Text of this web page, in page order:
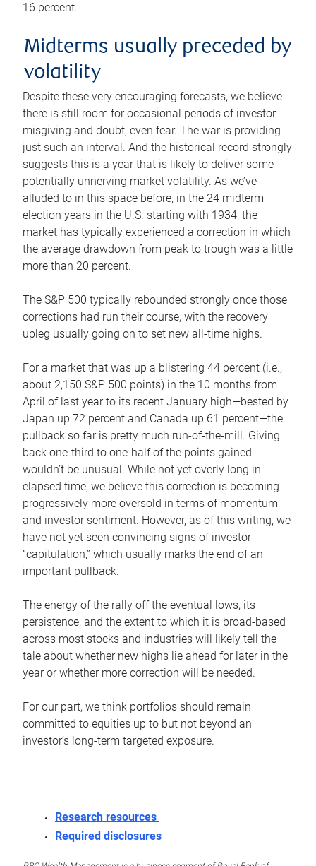
16 percent.
Midterms usually preceded by
volatility
Despite these very encouraging forecasts, we believe
there is still room for occasional periods of investor
misgiving and doubt, even fear. The war is providing
just such an interval. And the historical record strongly
suggests this is a year that is likely to deliver some
potentially unnerving market volatility. As we’ve
alluded to in this space before, in the 24 midterm
election years in the U.S. starting with 1934, the
market has typically experienced a correction in which
the average drawdown from peak to trough was a little
more than 20 percent.
The S&P 500 typically rebounded strongly once those
corrections had run their course, with the recovery
upleg usually going on to set new all-time highs.
For a market that was up a blistering 44 percent (i.e.,
about 2,150 S&P 500 points) in the 10 months from
April of last year to its recent January high—bested by
Japan up 72 percent and Canada up 61 percent—the
pullback so far is pretty much run-of-the-mill. Giving
back one-third to one-half of the points gained
wouldn’t be unusual. While not yet overly long in
elapsed time, we believe this correction is becoming
progressively more oversold in terms of momentum
and investor sentiment. However, as of this writing, we
have not yet seen convincing signs of investor
“capitulation,” which usually marks the end of an
important pullback.
The energy of the rally off the eventual lows, its
persistence, and the extent to which it is broad-based
across most stocks and industries will likely tell the
tale about whether new highs lie ahead for later in the
year or whether more correction will be needed.
For our part, we think portfolios should remain
committed to equities up to but not beyond an
investor’s long-term targeted exposure.
Research resources
Required disclosures